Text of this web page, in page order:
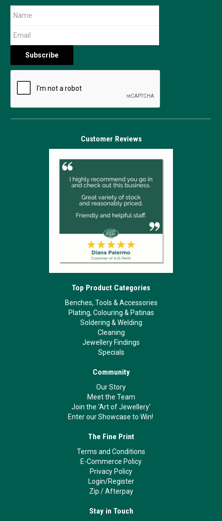
Customer Reviews
Top Product Categories
Benches, Tools & Accessories
Plating, Colouring & Patinas
Soldering & Welding
Cleaning
Jewellery Findings
Specials
Community
Our Story
Meet the Team
Join the 'Art of Jewellery'
Enter our Showcase to Win!
The Fine Print
Terms and Conditions
E-Commerce Policy
Privacy Policy
Login/Register
Zip /Afterpay
Stay in Touch